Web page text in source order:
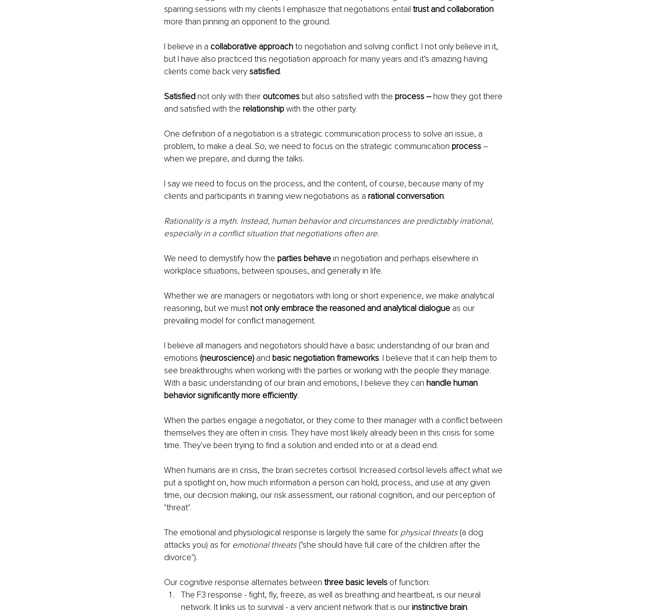
sparring sessions with my clients I emphasize that negotiations entail trust and collaboration
more than pinning an opponent to the ground.
I believe in a collaborative approach to negotiation and solving conflict. I not only believe in it,
but I have also practiced this negotiation approach for many years and it’s amazing having
clients come back very satisfied.
Satisfied not only with their outcomes but also satisfied with the process – how they got there
and satisfied with the relationship with the other party.
One definition of a negotiation is a strategic communication process to solve an issue, a
problem, to make a deal. So, we need to focus on the strategic communication process –
when we prepare, and during the talks.
I say we need to focus on the process, and the content, of course, because many of my
clients and participants in training view negotiations as a rational conversation.
Rationality is a myth. Instead, human behavior and circumstances are predictably irrational,
especially in a conflict situation that negotiations often are.
We need to demystify how the parties behave in negotiation and perhaps elsewhere in
workplace situations, between spouses, and generally in life.
Whether we are managers or negotiators with long or short experience, we make analytical
reasoning, but we must not only embrace the reasoned and analytical dialogue as our
prevailing model for conflict management.
I believe all managers and negotiators should have a basic understanding of our brain and
emotions (neuroscience) and basic negotiation frameworks. I believe that it can help them to
see breakthroughs when working with the parties or working with the people they manage.
With a basic understanding of our brain and emotions, I believe they can handle human
behavior significantly more efficiently.
When the parties engage a negotiator, or they come to their manager with a conflict between
themselves they are often in crisis. They have most likely already been in this crisis for some
time. They've been trying to find a solution and ended into or at a dead end.
When humans are in crisis, the brain secretes cortisol. Increased cortisol levels affect what we
put a spotlight on, how much information a person can hold, process, and use at any given
time, our decision making, our risk assessment, our rational cognition, and our perception of
"threat".
The emotional and physiological response is largely the same for physical threats (a dog
attacks you) as for emotional threats ("she should have full care of the children after the
divorce").
Our cognitive response alternates between three basic levels of function:
The F3 response - fight, fly, freeze, as well as breathing and heartbeat, is our neural
network. It links us to survival - a very ancient network that is our instinctive brain.